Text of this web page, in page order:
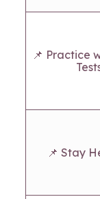
📌 Practice
📌 Stay